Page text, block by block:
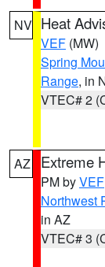
NV Heat
VEF (MW)
Spring
Range, in
VTEC# 2
AZ Extreme
PM byVEF
Northwest
in AZ
VTEC# 3